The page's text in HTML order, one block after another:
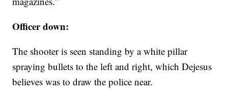
Officer down:
The shooter is seen standing by a white pillar
spraying bullets to the left and right, which Dejesus
believes was to draw the police near.